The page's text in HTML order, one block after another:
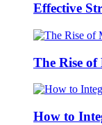
Effective
The Rise
How to